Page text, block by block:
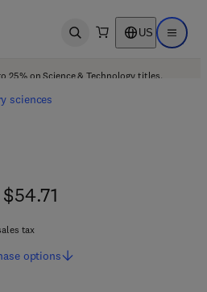
Open search US Open
25% on Science & Technology titles.
sciences
$54.71
$54.71
tax
options